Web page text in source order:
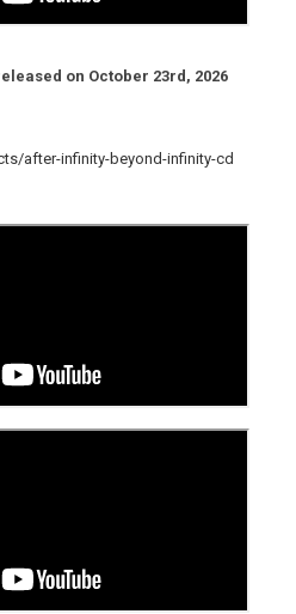
on October 23rd, 2026
after-infinity-beyond-infinity-cd